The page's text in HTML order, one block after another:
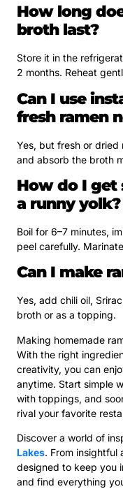
How long
broth last?
Store it in the
2 months. Reheat
Can I use
fresh ramen
Yes, but fresh or
and absorb the broth
How do I get
a runny yolk?
Boil for 6–7 minutes,
peel carefully.
Can I make
Yes, add chili oil,
broth or as a topping.
Making homemade
With the right
creativity, you can
anytime. Start simple
with toppings, and
rival your favorite
Discover a world of
Lakes. From insightful
designed to keep you
and find everything